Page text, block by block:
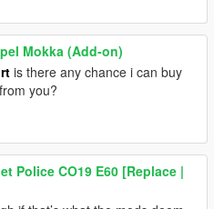
Mokka (Add-on)
is there any chance i can buy
you?
Police CO19 E60 [Replace |